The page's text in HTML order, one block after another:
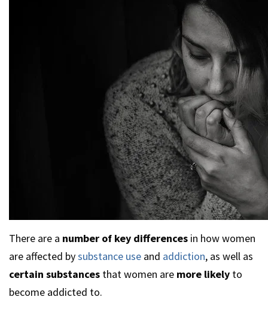
There are a number of key differences in how women
are affected bysubstance use and addiction, as well as
certain substances that women are more likely to
become addicted to.